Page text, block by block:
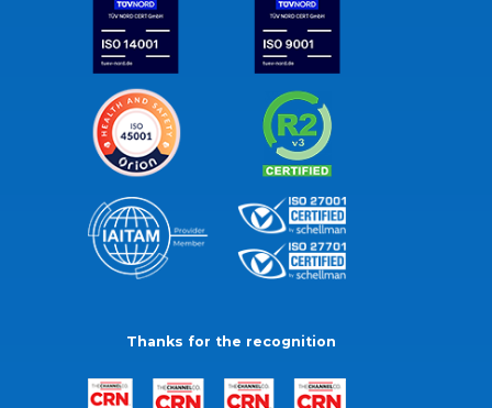
Thanks for the recognition